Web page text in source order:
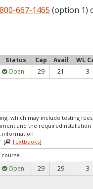
800-667-1465 (option 1)
Status Cap Avail WL
Open 29 21 3
which may include testing
and the requiredinstallation
information
[ Textbooks]
Open 29 29 3